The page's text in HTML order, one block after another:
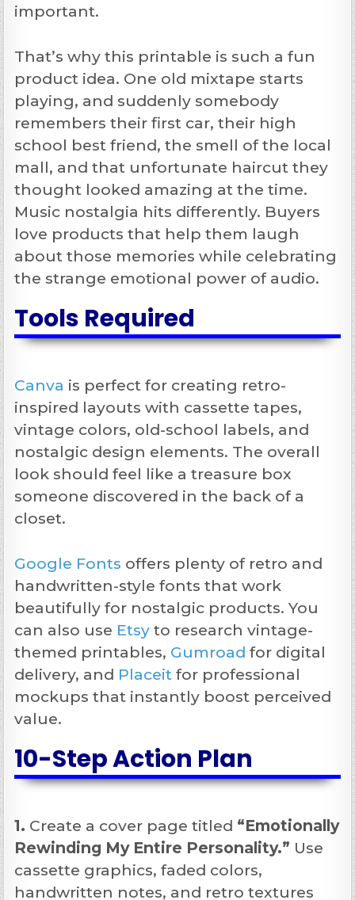
important.
That’s why this printable is such a fun
product idea. One old mixtape starts
playing, and suddenly somebody
remembers their first car, their high
school best friend, the smell of the local
mall, and that unfortunate haircut they
thought looked amazing at the time.
Music nostalgia hits differently. Buyers
love products that help them laugh
about those memories while celebrating
the strange emotional power of audio.
Tools Required
Canva is perfect for creating retro-
inspired layouts with cassette tapes,
vintage colors, old-school labels, and
nostalgic design elements. The overall
look should feel like a treasure box
someone discovered in the back of a
closet.
Google Fonts offers plenty of retro and
handwritten-style fonts that work
beautifully for nostalgic products. You
can also use Etsy to research vintage-
themed printables, Gumroad for digital
delivery, and Placeit for professional
mockups that instantly boost perceived
value.
10-Step Action Plan
1. Create a cover page titled “Emotionally
Rewinding My Entire Personality.” Use
cassette graphics, faded colors,
handwritten notes, and retro textures